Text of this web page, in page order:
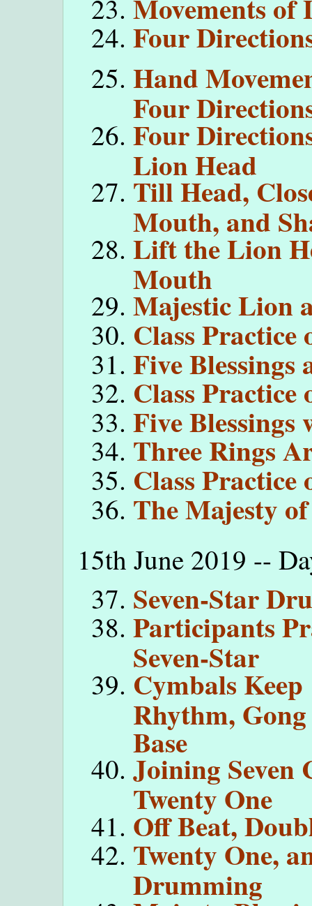
Four
Hand
Four
Four
Lion Head
Till Head,
Mouth, and
Lift the Lion
Mouth
Majestic Lion
Class
Five Blessings
Class Practice
Five
Three Rings
Class Practice
The Majesty
15th June 2019 --
Seven-Star
Participants
Seven-Star
Cymbals Keep
Rhythm, Gong
Base
Joining Seven
Twenty One
Off Beat,
Twenty One,
Drumming